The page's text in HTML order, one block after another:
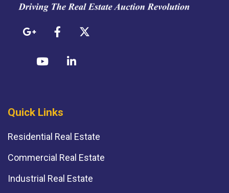
Quick Links
Residential Real Estate
Commercial Real Estate
Industrial Real Estate